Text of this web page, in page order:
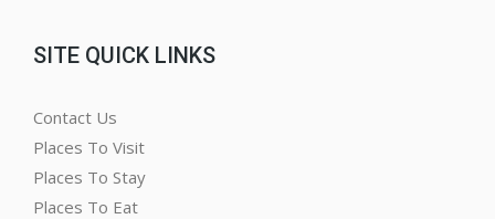
SITE QUICK LINKS
Contact Us
Places To Visit
Places To Stay
Places To Eat